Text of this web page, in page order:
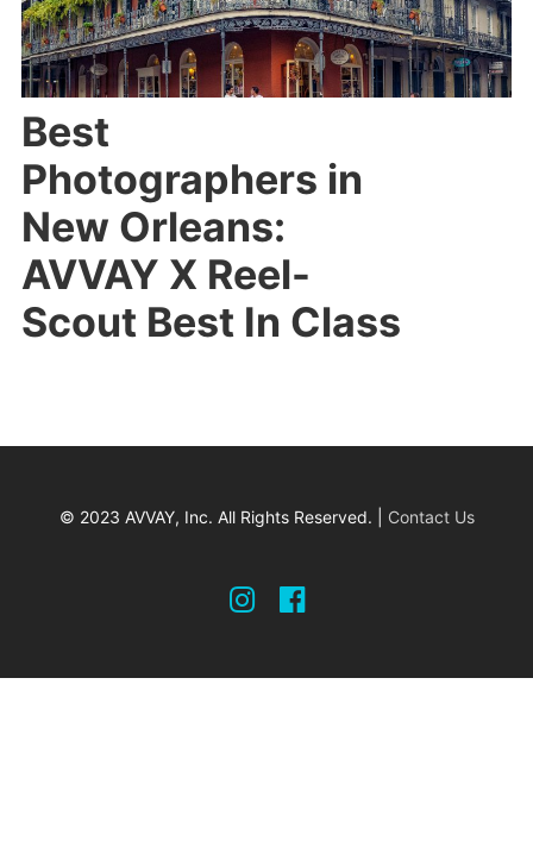
Best
Photographers in
New Orleans:
AVVAY X Reel-
Scout Best In Class
© 2023 AVVAY, Inc. All Rights Reserved. | Contact Us